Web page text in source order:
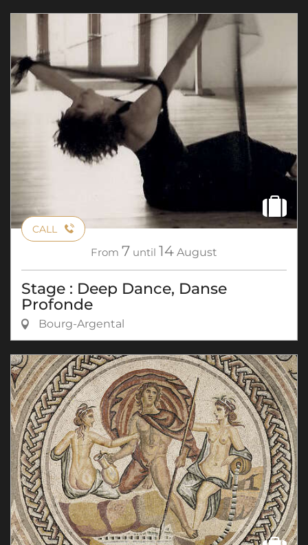
CALL
From 7 until 14 August
Stage : Deep Dance, Danse
Profonde
Bourg-Argental